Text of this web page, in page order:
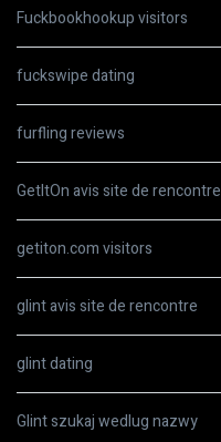
Fuckbookhookup visitors
fuckswipe dating
furfling reviews
GetItOn avis site de rencontre
getiton.com visitors
glint avis site de rencontre
glint dating
Glint szukaj wedlug nazwy